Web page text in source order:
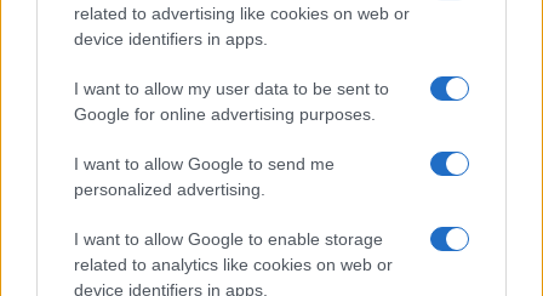
related to advertising like cookies on web or
device identifiers in apps.
I want to allow my user data to be sent to
Google for online advertising purposes.
I want to allow Google to send me
personalized advertising.
I want to allow Google to enable storage
related to analytics like cookies on web or
device identifiers in apps.